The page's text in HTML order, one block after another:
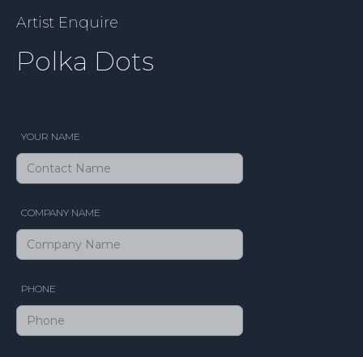
Artist Enquire
Polka Dots
YOUR NAME
COMPANY NAME
PHONE